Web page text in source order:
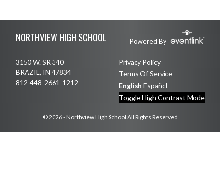
NORTHVIEW HIGH SCHOOL Powered By
3150 W. SR 340
BRAZIL, IN 47834
812-448-2661-1212
Privacy Policy
Terms Of Service
English Español
Toggle High Contrast Mode
© 2026 - Northview High School All Rights Reserved